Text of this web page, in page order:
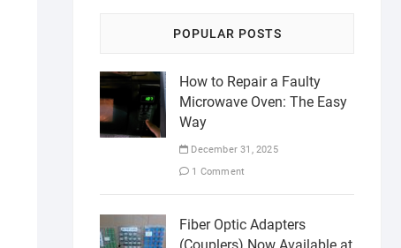
POPULAR POSTS
How to Repair a Faulty
Microwave Oven: The Easy
Way
December 31, 2025
1 Comment
Fiber Optic Adapters